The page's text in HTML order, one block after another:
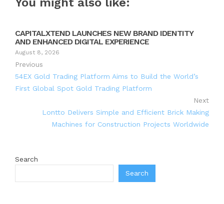
CAPITALXTEND LAUNCHES NEW BRAND IDENTITY
AND ENHANCED DIGITAL EXPERIENCE
August 8, 2026
Previous
54EX Gold Trading Platform Aims to Build the World’s
First Global Spot Gold Trading Platform
Next
Lontto Delivers Simple and Efficient Brick Making
Machines for Construction Projects Worldwide
Search
Search